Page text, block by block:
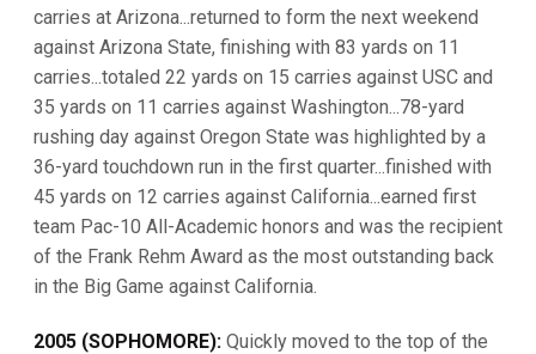
carries at Arizona...returned to form the next weekend
against Arizona State, finishing with 83 yards on 11
carries...totaled 22 yards on 15 carries against USC and
35 yards on 11 carries against Washington...78-yard
rushing day against Oregon State was highlighted by a
36-yard touchdown run in the first quarter...finished with
45 yards on 12 carries against California...earned first
team Pac-10 All-Academic honors and was the recipient
of the Frank Rehm Award as the most outstanding back
in the Big Game against California.
2005 (SOPHOMORE): Quickly moved to the top of the